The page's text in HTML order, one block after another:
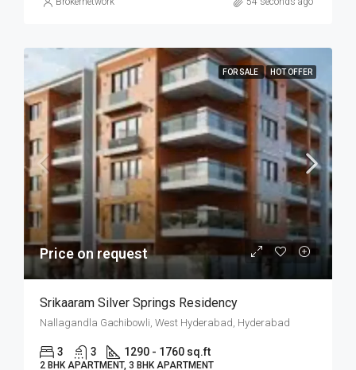
FOR SALE HOT OFFER
Price on request
Srikaaram Silver Springs Residency
Nallagandla Gachibowli, West Hyderabad, Hyderabad
3 3 1290 - 1760 sq.ft
2 BHK APARTMENT, 3 BHK APARTMENT